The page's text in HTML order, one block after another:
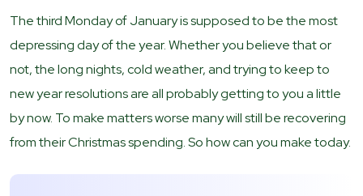
The third Monday of January is supposed to be the most
depressing day of the year. Whether you believe that or
not, the long nights, cold weather, and trying to keep to
new year resolutions are all probably getting to you a little
by now. To make matters worse many will still be recovering
from their Christmas spending. So how can you make today.